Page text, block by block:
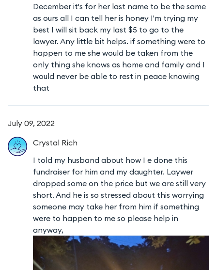
December it's for her last name to be the same
as ours all I can tell her is honey I'm trying my
best I will sit back my last $5 to go to the
lawyer. Any little bit helps. if something were to
happen to me she would be taken from the
only thing she knows as home and family and I
would never be able to rest in peace knowing
that
July 09, 2022
Crystal Rich
I told my husband about how I e done this
fundraiser for him and my daughter. Laywer
dropped some on the price but we are still very
short. And he is so stressed about this worrying
someone may take her from him if something
were to happen to me so please help in
anyway,